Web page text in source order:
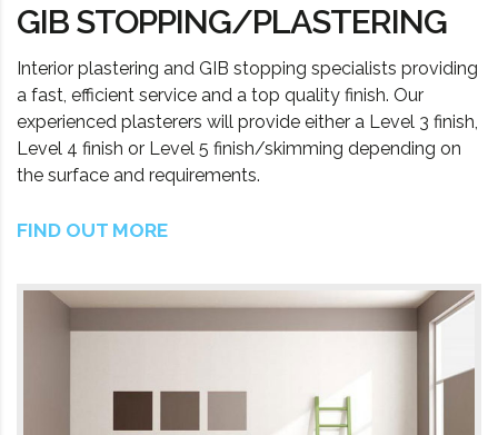
GIB STOPPING/PLASTERING
Interior plastering and GIB stopping specialists providing
a fast, efficient service and a top quality finish. Our
experienced plasterers will provide either a Level 3 finish,
Level 4 finish or Level 5 finish/skimming depending on
the surface and requirements.
FIND OUT MORE